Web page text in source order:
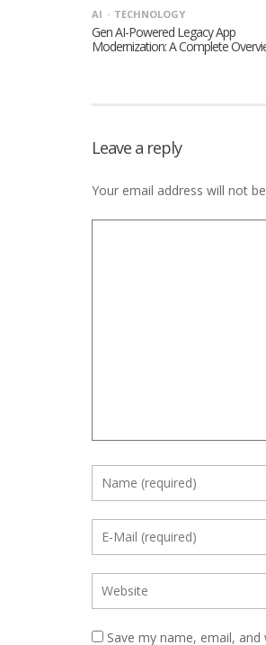
AI TECHNOLOGY
Gen AI-Powered Legacy App
Modernization: A Complete
Leave a reply
Your email address will not
Save my name, email,